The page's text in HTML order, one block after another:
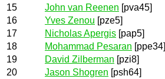
15
John van Reenen [pva45]
16
Yves Zenou [pze5]
17
Nicholas Apergis [pap5]
18
Mohammad Pesaran [ppe34]
19
David Zilberman [pzi8]
20
Jason Shogren [psh64]